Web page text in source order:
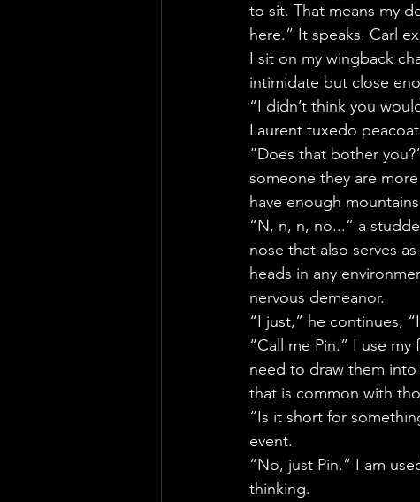
to sit. That means my
here.” It speaks. Carl
I sit on my wingback
intimidate but close
“I didn’t think you
Laurent tuxedo
“Does that bother
someone they are
have enough
“N, n, n, no...” a
nose that also serves
heads in any
nervous demeanor.
“I just,” he continues,
“Call me Pin.” I use
need to draw them
that is common with
“Is it short for
event.
“No, just Pin.” I am
thinking.